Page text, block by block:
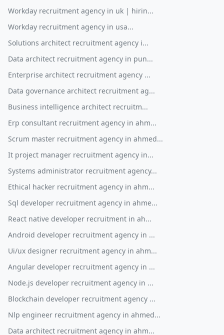
Workday recruitment agency in uk | hirin...
Workday recruitment agency in usa...
Solutions architect recruitment agency i...
Data architect recruitment agency in pun...
Enterprise architect recruitment agency ...
Data governance architect recruitment ag...
Business intelligence architect recruitm...
Erp consultant recruitment agency in ahm...
Scrum master recruitment agency in ahmed...
It project manager recruitment agency in...
Systems administrator recruitment agency...
Ethical hacker recruitment agency in ahm...
Sql developer recruitment agency in ahme...
React native developer recruitment in ah...
Android developer recruitment agency in ...
Ui/ux designer recruitment agency in ahm...
Angular developer recruitment agency in ...
Node.js developer recruitment agency in ...
Blockchain developer recruitment agency ...
Nlp engineer recruitment agency in ahmed...
Data architect recruitment agency in ahm...